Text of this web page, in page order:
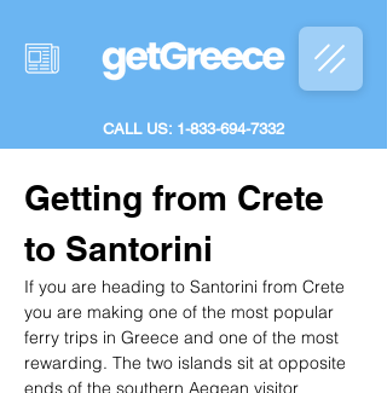
CALL US: 1-833-694-7332
Getting from Crete
to Santorini
If you are heading to Santorini from Crete
you are making one of the most popular
ferry trips in Greece and one of the most
rewarding. The two islands sit at opposite
ends of the southern Aegean visitor